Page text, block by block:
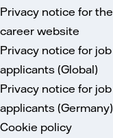
Privacy notice for the
career website
Privacy notice for job
applicants (Global)
Privacy notice for job
applicants (Germany)
Cookie policy